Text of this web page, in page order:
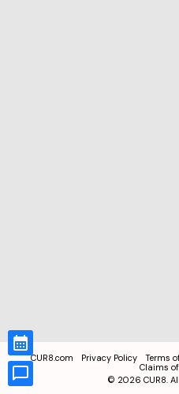
CUR8.com Privacy Policy Terms
Claims
© 2026 CUR8.